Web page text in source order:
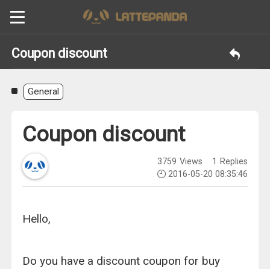
Coupon discount
General
Coupon discount
3759 Views 1
Replies
2016-05-20 08:35:46
Hello,
Do you have a discount coupon for buy